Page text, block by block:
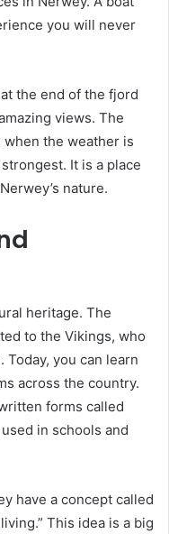
you will never
the end of the fjord
views. The
the weather is
It is a place
nature.
heritage. The
to the Vikings, who
you can learn
across the country.
forms called
in schools and
have a concept called
This idea is a big